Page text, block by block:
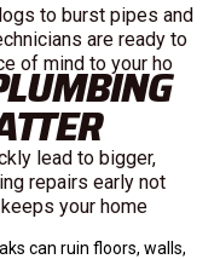
to burst pipes and
are ready to
of mind to your ho
lead to bigger,
repairs early not
your home
can ruin floors, walls,